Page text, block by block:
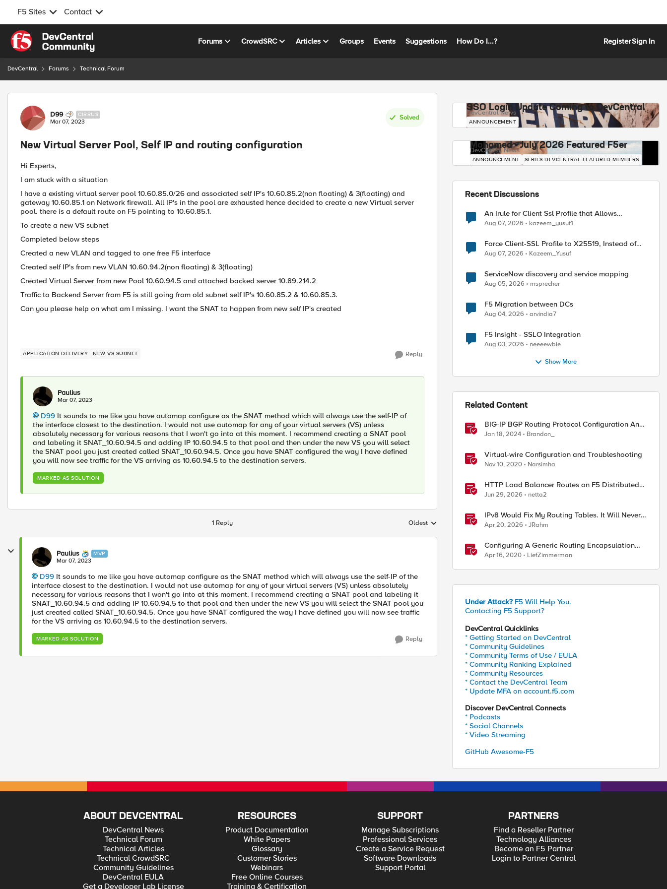
F5 Sites Contact
Skip to content
Forums CrowdSRC Articles Groups Events Suggestions How Do I...? RegisterSign In
DevCentral Forums Technical Forum
Forum Discussion
D99 CIRRUS
Mar 07, 2023
Solved
New Virtual Server Pool, Self IP and routing configuration
Hi Experts,
I am stuck with a situation
I have a existing virtual server pool 10.60.85.0/26 and associated self IP's 10.60.85.2(non floating) & 3(floating) and
gateway 10.60.85.1 on Network firewall. All IP's in the pool are exhausted hence decided to create a new Virtual server
pool. there is a default route on F5 pointing to 10.60.85.1.
To create a new VS subnet
Completed below steps
Created a new VLAN and tagged to one free F5 interface
Created self IP's from new VLAN 10.60.94.2(non floating) & 3(floating)
Created Virtual Server from new Pool 10.60.94.5 and attached backed server 10.89.214.2
Traffic to Backend Server from F5 is still going from old subnet self IP's 10.60.85.2 & 10.60.85.3.
Can you please help on what am I missing. I want the SNAT to happen from new self IP's created
APPLICATION DELIVERY NEW VS SUBNET Reply
Paulius
Mar 07, 2023
D99 It sounds to me like you have automap configure as the SNAT method which will always use the self-IP of
the interface closest to the destination. I would not use automap for any of your virtual servers (VS) unless
absolutely necessary for various reasons that I won't go into at this moment. I recommend creating a SNAT pool
and labeling it SNAT_10.60.94.5 and adding IP 10.60.94.5 to that pool and then under the new VS you will select
the SNAT pool you just created called SNAT_10.60.94.5. Once you have SNAT configured the way I have defined
you will now see traffic for the VS arriving as 10.60.94.5 to the destination servers.
MARKED AS SOLUTION
1 Reply Replies sorted by
Oldest
Paulius MVP
Mar 07, 2023
D99 It sounds to me like you have automap configure as the SNAT method which will always use the self-IP of the
interface closest to the destination. I would not use automap for any of your virtual servers (VS) unless absolutely
necessary for various reasons that I won't go into at this moment. I recommend creating a SNAT pool and labeling it
SNAT_10.60.94.5 and adding IP 10.60.94.5 to that pool and then under the new VS you will select the SNAT pool you
just created called SNAT_10.60.94.5. Once you have SNAT configured the way I have defined you will now see traffic
for the VS arriving as 10.60.94.5 to the destination servers.
MARKED AS SOLUTION Reply
SSO Login Update Coming to DevCentral
DevCentral News
ANNOUNCEMENT
Mohamed - July 2026 Featured F5er
DevCentral News
ANNOUNCEMENT SERIES-DEVCENTRAL-FEATURED-MEMBERS
Recent Discussions
An Irule for Client Ssl Profile that Allows
Unassigned TLS Extension Values (17516)
Aug 07, 2026 kazeem_yusuf1
Force Client-SSL Profile to X25519, Instead of
Post-Quantum Cryptography
Aug 07, 2026 Kazeem_Yusuf
ServiceNow discovery and service mapping
Aug 05, 2026 msprecher
F5 Migration between DCs
Aug 04, 2026 arvindia7
F5 Insight - SSLO Integration
Aug 03, 2026 neeeewbie
Show More
Related Content
BIG-IP BGP Routing Protocol Configuration And
Use Cases
Jan 18, 2024 Brandon_
Virtual-wire Configuration and Troubleshooting
Nov 10, 2020 Narsimha
HTTP Load Balancer Routes on F5 Distributed
Cloud
Jun 29, 2026 netta2
IPv8 Would Fix My Routing Tables. It Will Never
Ship.
Apr 20, 2026 JRahm
Configuring A Generic Routing Encapsulation
(GRE) Tunnel Using BIG-IP
Apr 16, 2020 LiefZimmerman
Under Attack? F5 Will Help You.
Contacting F5 Support?
DevCentral Quicklinks
* Getting Started on DevCentral
* Community Guidelines
* Community Terms of Use / EULA
* Community Ranking Explained
* Community Resources
* Contact the DevCentral Team
* Update MFA on account.f5.com
Discover DevCentral Connects
* Podcasts
* Social Channels
* Video Streaming
GitHub Awesome-F5
ABOUT DEVCENTRAL
DevCentral News
Technical Forum
Technical Articles
Technical CrowdSRC
Community Guidelines
DevCentral EULA
Get a Developer Lab License
RESOURCES
Product Documentation
White Papers
Glossary
Customer Stories
Webinars
Free Online Courses
Training & Certification
SUPPORT
Manage Subscriptions
Professional Services
Create a Service Request
Software Downloads
Support Portal
PARTNERS
Find a Reseller Partner
Technology Alliances
Become an F5 Partner
Login to Partner Central